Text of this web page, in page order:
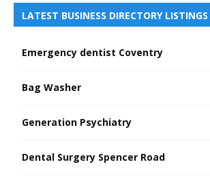
LATEST BUSINESS DIRECTORY LISTINGS
Emergency dentist Coventry
Bag Washer
Generation Psychiatry
Dental Surgery Spencer Road